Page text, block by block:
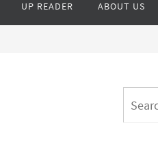
UP READER ABOUT US